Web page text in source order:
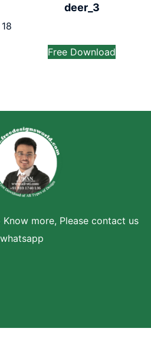
deer_3
18
Free Download
Know more, Please contact us